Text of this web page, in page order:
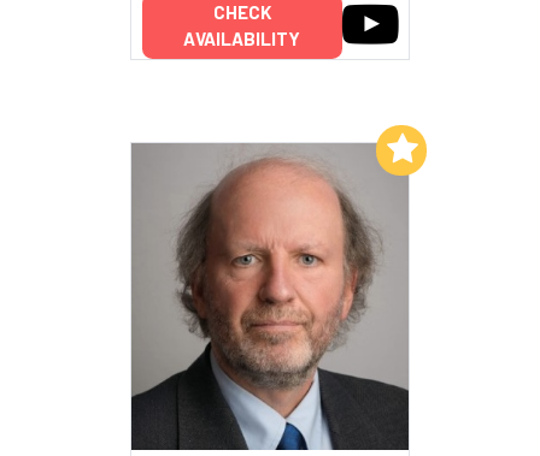
CHECK
AVAILABILITY
Add to My List